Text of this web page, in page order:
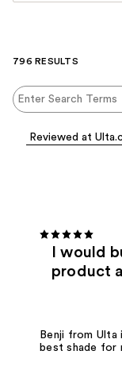
796 RESULTS
I would
product
Benji from
best shade for